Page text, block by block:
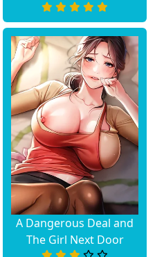
A Dangerous Deal and
The Girl Next Door